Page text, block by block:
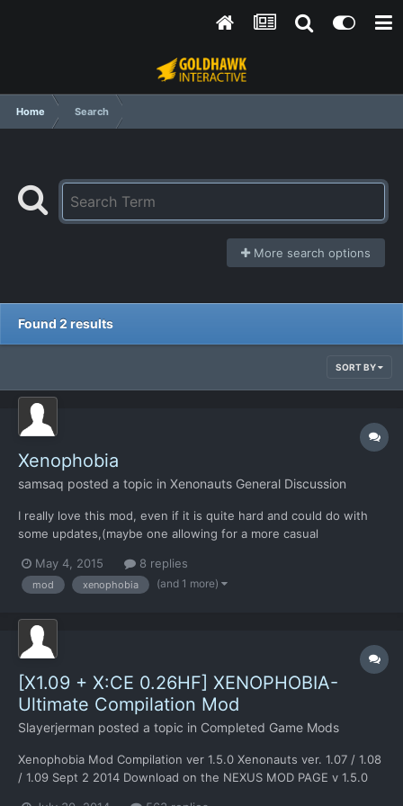
Home Search
More search options
Found 2 results
SORT BY
Xenophobia
samsaq posted a topic in Xenonauts General Discussion
I really love this mod, even if it is quite hard and could do with
some updates,(maybe one allowing for a more casual
figure out how to get it to work, as, when I click on shields
or(when trying to equip my soldiers) try to enter a b...
May 4, 2015 8 replies
mod xenophobia (and 1 more)
[X1.09 + X:CE 0.26HF] XENOPHOBIA-
Ultimate Compilation Mod
Slayerjerman posted a topic in Completed Game Mods
Xenophobia Mod Compilation ver 1.5.0 Xenonauts ver. 1.07 / 1.08
/ 1.09 Sept 2 2014 Download on the NEXUS MOD PAGE v 1.5.0